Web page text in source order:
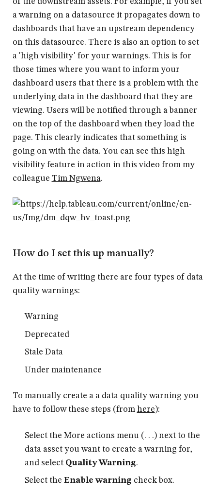
a warning on a datasource it propagates down to
dashboards that have an upstream dependency
on this datasource. There is also an option to set
a 'high visibility' for your warnings. This is for
those times where you want to inform your
dashboard users that there is a problem with the
underlying data in the dashboard that they are
viewing. Users will be notified through a banner
on the top of the dashboard when they load the
page. This clearly indicates that something is
going on with the data. You can see this high
visibility feature in action in this video from my
colleague Tim Ngwena.
How do I set this up manually?
At the time of writing there are four types of data
quality warnings:
Warning
Deprecated
Stale Data
Under maintenance
To manually create a a data quality warning you
have to follow these steps (from here):
Select the More actions menu (. . .) next to the
data asset you want to create a warning for,
and select Quality Warning.
Select the Enable warning check box.